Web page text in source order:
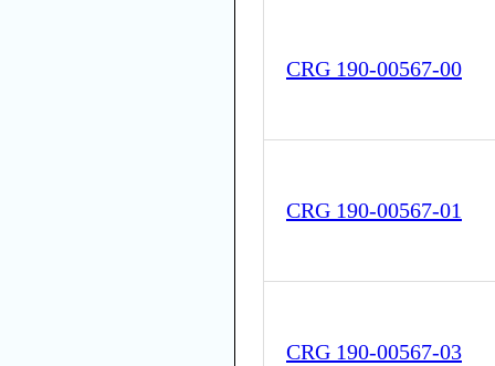
CRG 190-00567-00
CRG 190-00567-01
CRG 190-00567-03